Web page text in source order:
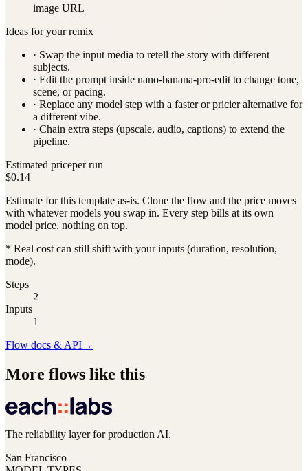
image URL
Ideas for your remix
· Swap the input media to retell the story with different
subjects.
· Edit the prompt inside nano-banana-pro-edit to change tone,
scene, or pacing.
· Replace any model step with a faster or pricier alternative for
a different vibe.
· Chain extra steps (upscale, audio, captions) to extend the
pipeline.
Estimated priceper run
$0.14
Estimate for this template as-is. Clone the flow and the price moves
with whatever models you swap in. Every step bills at its own
model price, nothing on top.
* Real cost can still shift with your inputs (duration, resolution,
mode).
Steps
2
Inputs
1
Flow docs & API→
More flows like this
The reliability layer for production AI.
San Francisco